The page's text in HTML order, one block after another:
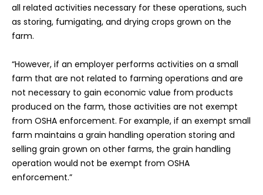
all related activities necessary for these operations, such
as storing, fumigating, and drying crops grown on the
farm.
“However, if an employer performs activities on a small
farm that are not related to farming operations and are
not necessary to gain economic value from products
produced on the farm, those activities are not exempt
from OSHA enforcement. For example, if an exempt small
farm maintains a grain handling operation storing and
selling grain grown on other farms, the grain handling
operation would not be exempt from OSHA
enforcement.”